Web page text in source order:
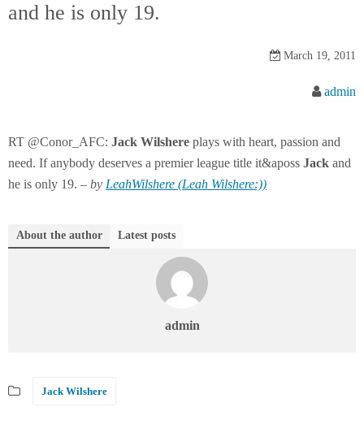
and he is only 19.
March 19, 2011
admin
RT @Conor_AFC: Jack Wilshere plays with heart, passion and
need. If anybody deserves a premier league title it&aposs Jack and
he is only 19. – by LeahWilshere (Leah Wilshere:))
About the author Latest posts
admin
Jack Wilshere